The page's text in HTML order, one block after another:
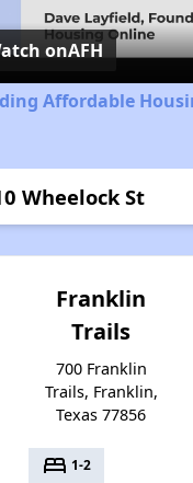
onAFH
Affordable
Wheelock St
Franklin
Trails
700 Franklin
Trails, Franklin,
Texas 77856
bed 1-2